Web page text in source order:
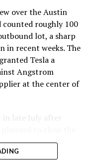
over the Austin
counted roughly 100
lot, a sharp
in recent weeks. The
Tesla a
Angstrom
at the center of
in late July after
die-cast tools, trim
equipment were